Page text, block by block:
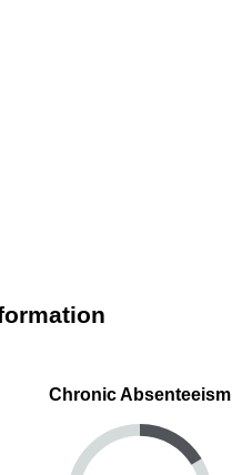
Chronic Absenteeism